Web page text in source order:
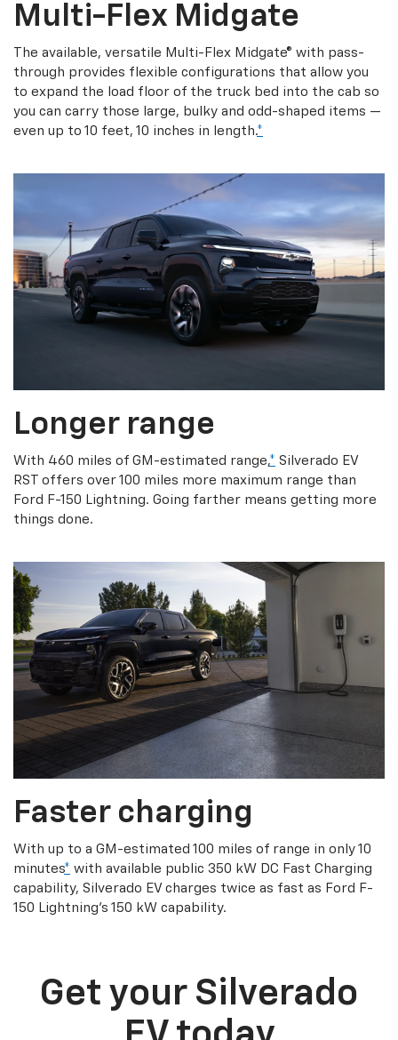
Multi-Flex Midgate
The available, versatile Multi-Flex Midgate® with pass-
through provides flexible configurations that allow you
to expand the load floor of the truck bed into the cab so
you can carry those large, bulky and odd-shaped items —
even up to 10 feet, 10 inches in length.*
Longer range
With 460 miles of GM-estimated range,* Silverado EV
RST offers over 100 miles more maximum range than
Ford F-150 Lightning. Going farther means getting more
things done.
Faster charging
With up to a GM-estimated 100 miles of range in only 10
minutes* with available public 350 kW DC Fast Charging
capability, Silverado EV charges twice as fast as Ford F-
150 Lightning’s 150 kW capability.
Get your Silverado